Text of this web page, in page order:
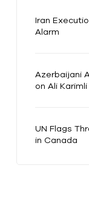
Iran
Alarm
Azerbaijani
on Ali
UN Flags
in Canada